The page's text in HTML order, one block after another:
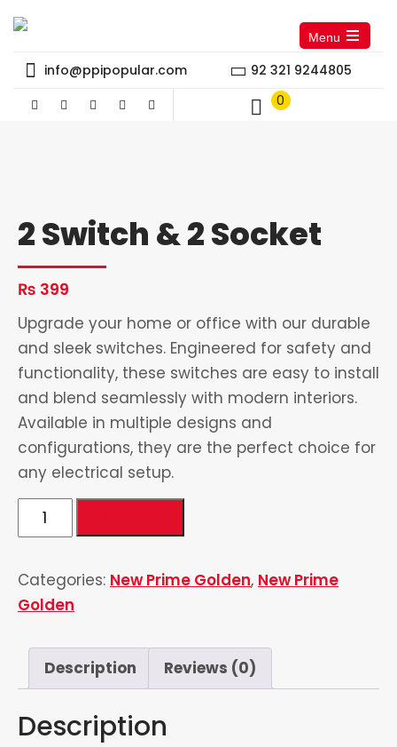
info@ppipopular.com
92 321 9244805
0
Menu
Open
the
main
2 Switch & 2 Socket
₨ 399
Upgrade your home or office with our durable
and sleek switches. Engineered for safety and
functionality, these switches are easy to install
and blend seamlessly with modern interiors.
Available in multiple designs and
configurations, they are the perfect choice for
any electrical setup.
Switch
2
Socket
Categories: New Prime Golden, New Prime
Golden
Description Reviews (0)
Description